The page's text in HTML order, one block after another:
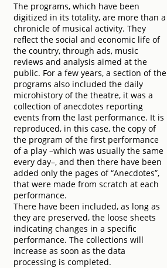
The programs, which have been
digitized in its totality, are more than a
chronicle of musical activity. They
reflect the social and economic life of
the country, through ads, music
reviews and analysis aimed at the
public. For a few years, a section of the
programs also included the daily
microhistory of the theatre, it was a
collection of anecdotes reporting
events from the last performance. It is
reproduced, in this case, the copy of
the program of the first performance
of a play –which was usually the same
every day–, and then there have been
added only the pages of “Anecdotes”,
that were made from scratch at each
performance.
There have been included, as long as
they are preserved, the loose sheets
indicating changes in a specific
performance. The collections will
increase as soon as the data
processing is completed.